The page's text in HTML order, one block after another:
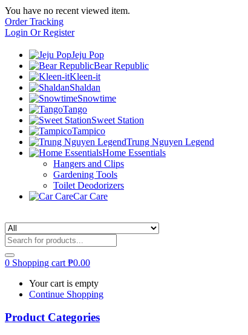
You have no recent viewed item.
Order Tracking
Login Or Register
Jeju Pop
Bear Republic
Kleen-it
Shaldan
Snowtime
Tango
Sweet Station
Tampico
Trung Nguyen Legend
Home Essentials
Hangers and Clips
Gardening Tools
Toilet Deodorizers
Car Care
0 Shopping cart ₱0.00
Your cart is empty
Continue Shopping
Product Categories